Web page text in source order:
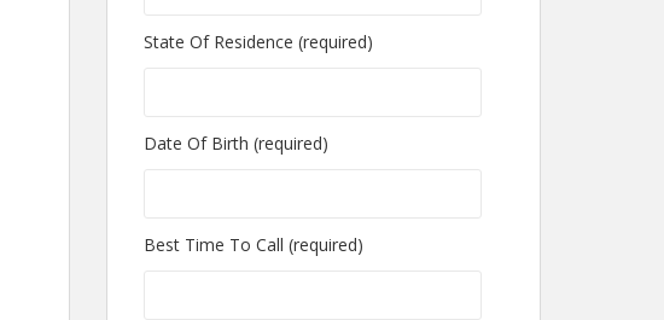
State Of Residence (required)
Date Of Birth (required)
Best Time To Call (required)